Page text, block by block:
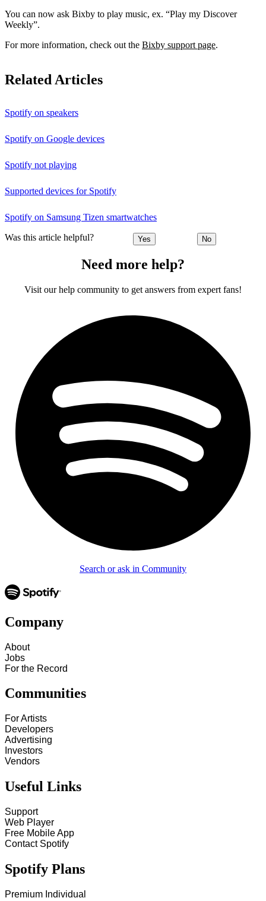
You can now ask Bixby to play music, ex. “Play my Discover
Weekly”.
For more information, check out the Bixby support page.
Related Articles
Spotify on speakers
Spotify on Google devices
Spotify not playing
Supported devices for Spotify
Spotify on Samsung Tizen smartwatches
Was this article helpful? Yes No
Need more help?
Visit our help community to get answers from expert fans!
Search or ask in Community
Company
About
Jobs
For the Record
Communities
For Artists
Developers
Advertising
Investors
Vendors
Useful Links
Support
Web Player
Free Mobile App
Contact Spotify
Spotify Plans
Premium Individual